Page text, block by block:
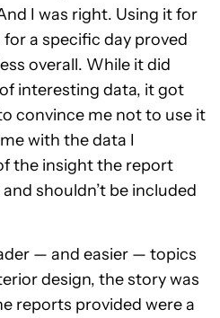
I was right. Using it for
a specific day proved
overall. While it did
interesting data, it got
convince me not to use it
with the data I
the insight the report
shouldn’t be included
— and easier — topics
design, the story was
reports provided were a